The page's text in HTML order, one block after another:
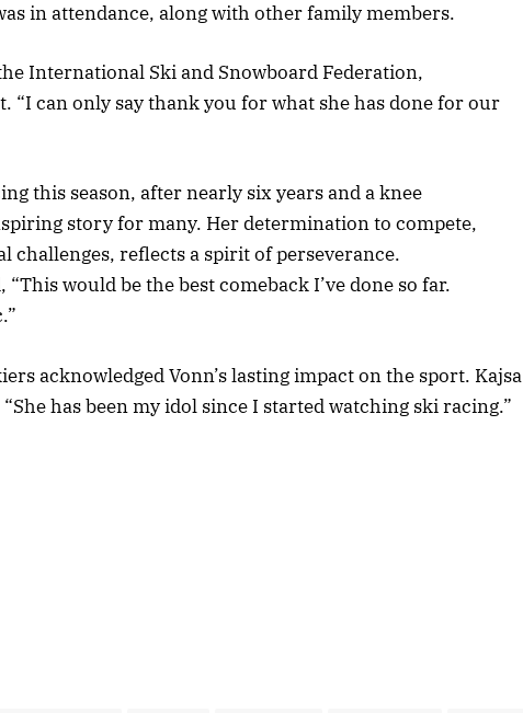
in attendance, along with other family members.
International Ski and Snowboard Federation,
“I can only say thank you for what she has done for our
this season, after nearly six years and a knee
story for many. Her determination to compete,
challenges, reflects a spirit of perseverance.
would be the best comeback I’ve done so far.
acknowledged Vonn’s lasting impact on the sport. Kajsa
has been my idol since I started watching ski racing.”